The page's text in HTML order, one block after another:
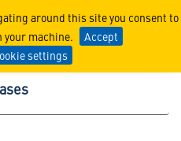
around this site you consent to
your machine.
Accept
settings